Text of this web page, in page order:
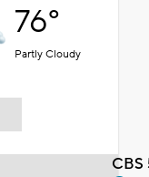
76°
Partly Cloudy